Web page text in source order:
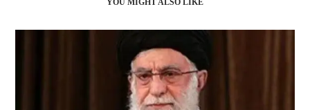
YOU MIGHT ALSO LIKE